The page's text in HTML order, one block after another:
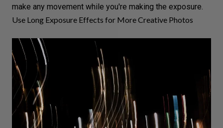
make any movement while you're making the exposure.
Use Long Exposure Effects for More Creative Photos